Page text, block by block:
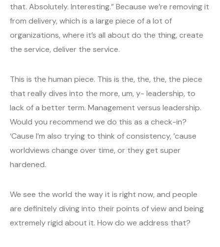
that. Absolutely. Interesting.” Because we’re removing it
from delivery, which is a large piece of a lot of
organizations, where it’s all about do the thing, create
the service, deliver the service.
This is the human piece. This is the, the, the, the piece
that really dives into the more, um, y- leadership, to
lack of a better term. Management versus leadership.
Would you recommend we do this as a check-in?
‘Cause I’m also trying to think of consistency, ’cause
worldviews change over time, or they get super
hardened.
We see the world the way it is right now, and people
are definitely diving into their points of view and being
extremely rigid about it. How do we address that?